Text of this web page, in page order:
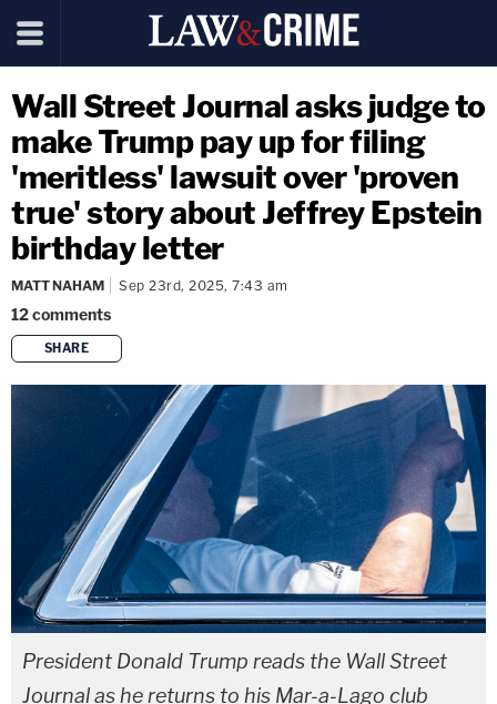
Wall Street Journal asks judge to
make Trump pay up for filing
'meritless' lawsuit over 'proven
true' story about Jeffrey Epstein
birthday letter
MATT NAHAM Sep 23rd, 2025, 7:43 am
12comments
SHARE
copy link
President Donald Trump reads the Wall Street
Journal as he returns to his Mar-a-Lago club